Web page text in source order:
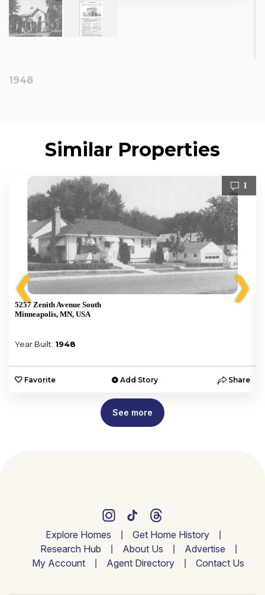
1948
Similar Properties
❮
1
5257 Zenith Avenue South
Minneapolis, MN, USA
Year Built: 1948
Favorite Add Story Share
❯
See more
Explore Homes
Get Home History
Research Hub
About Us
Advertise
My Account
Agent Directory Contact Us